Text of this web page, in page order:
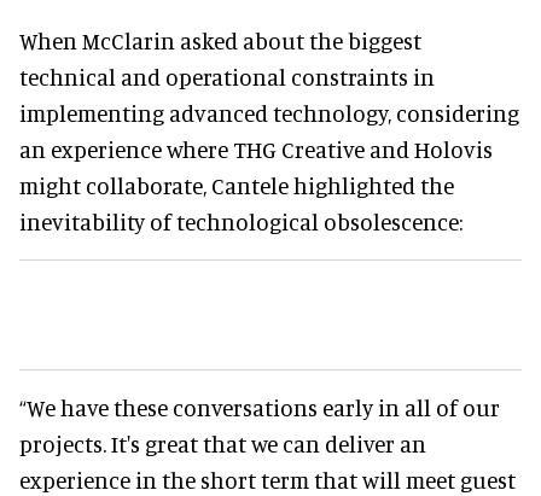
When McClarin asked about the biggest
technical and operational constraints in
implementing advanced technology, considering
an experience where THG Creative and Holovis
might collaborate, Cantele highlighted the
inevitability of technological obsolescence:
“We have these conversations early in all of our
projects. It's great that we can deliver an
experience in the short term that will meet guest